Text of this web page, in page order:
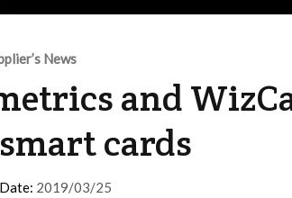
News
and
cards
Date: 2019/03/25